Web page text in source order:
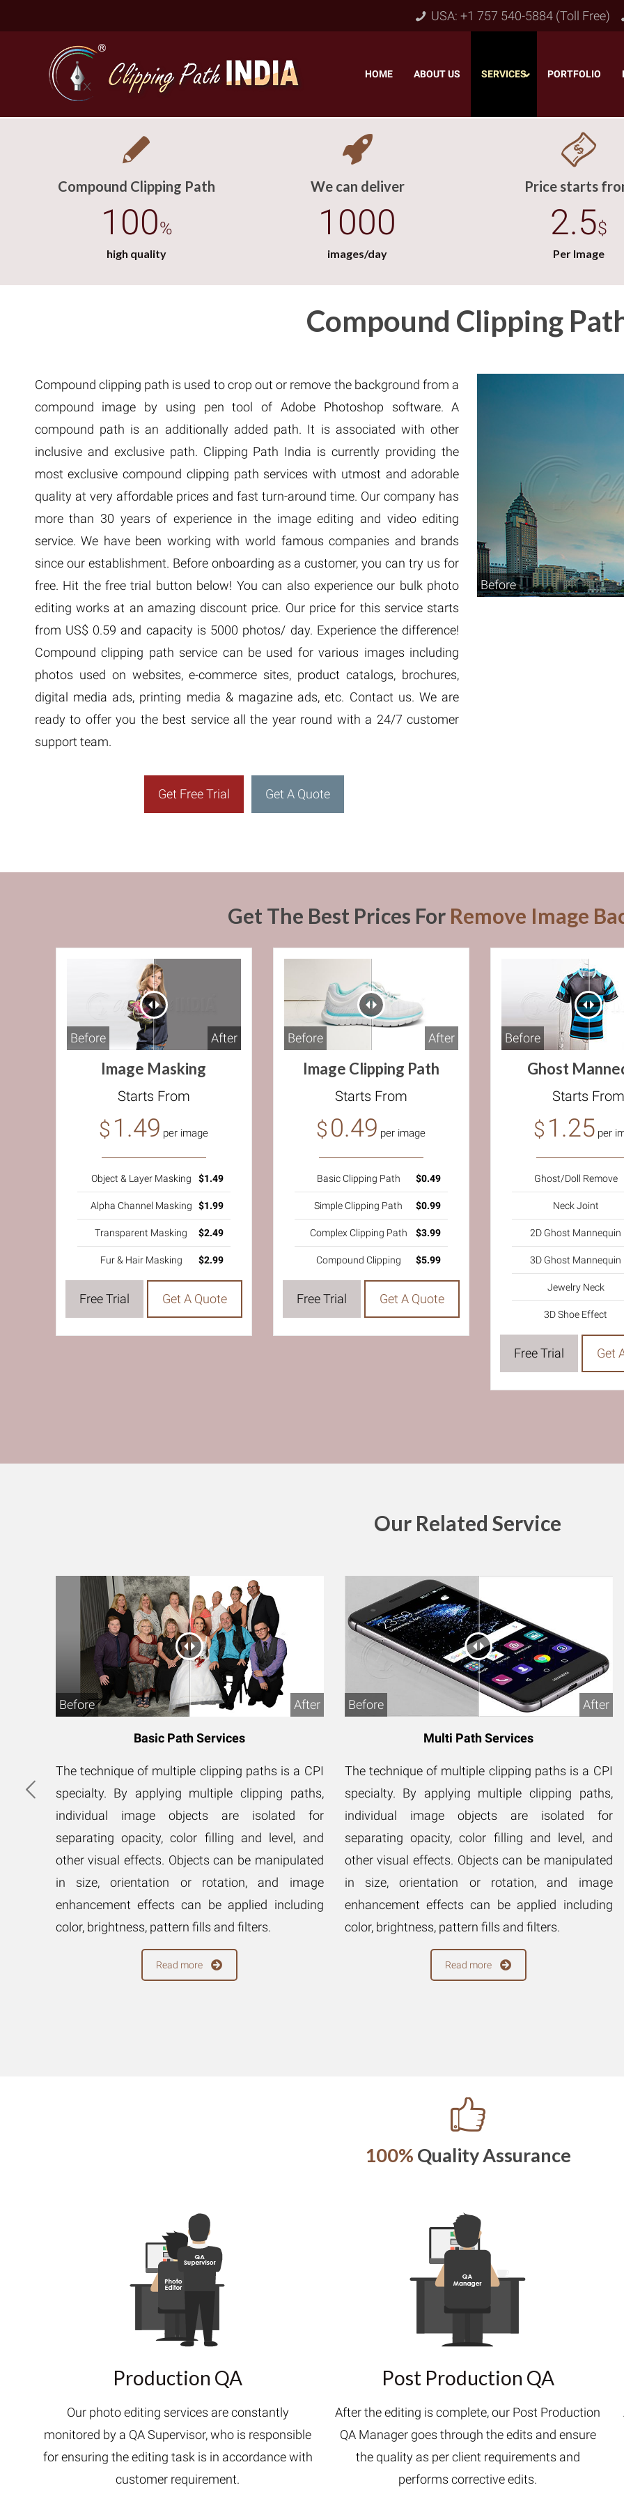
USA: +1 757 540-5884 (Toll Free)
HOME ABOUT US SERVICES
Basic Clipping Path–
Complex Clipping Path
Extreme Clipping Path
Clipping Path With Shadow –
Translucent Image Masking
Fur & Hair Masking –
3D/
PORTFOLIO
Compound Clipping Path
100%
high quality
We can deliver
1000
images/day
Price starts
2.5$
Per Image
Compound Clipping
Compound clipping path is used to crop out or remove the background from a
compound image by using pen tool of Adobe Photoshop software. A
compound path is an additionally added path. It is associated with other
inclusive and exclusive path. Clipping Path India is currently providing the
most exclusive compound clipping path services with utmost and adorable
quality at very affordable prices and fast turn-around time. Our company has
more than 30 years of experience in the image editing and video editing
service. We have been working with world famous companies and brands
since our establishment. Before onboarding as a customer, you can try us for
free. Hit the free trial button below! You can also experience our bulk photo
editing works at an amazing discount price. Our price for this service starts
from US$ 0.59 and capacity is 5000 photos/ day. Experience the difference!
Compound clipping path service can be used for various images including
photos used on websites, e-commerce sites, product catalogs, brochures,
digital media ads, printing media & magazine ads, etc. Contact us. We are
ready to offer you the best service all the year round with a 24/7 customer
support team.
Get Free Trial Get A Quote
Before
Get The Best Prices For Remove Image
Before After
Image Masking
Starts From
$ 1.49 per image
Object & Layer Masking $1.49
Alpha Channel Masking $1.99
Transparent Masking $2.49
Fur & Hair Masking $2.99
Free Trial Get A Quote
Before After
Image Clipping Path
Starts From
$ 0.49 per image
Basic Clipping Path $0.49
Simple Clipping Path $0.99
Complex Clipping Path $3.99
Compound Clipping $5.99
Free Trial Get A Quote
Before
Ghost
Starts From
$ 1.25 per
Ghost/Doll Remove
Neck Joint
2D Ghost Mannequin
3D Ghost Mannequin
Jewelry Neck
3D Shoe Effect
Free Trial Get
Our Related Service
Before After
Basic Path Services
The technique of multiple clipping paths is a CPI
specialty. By applying multiple clipping paths,
individual image objects are isolated for
separating opacity, color filling and level, and
other visual effects. Objects can be manipulated
in size, orientation or rotation, and image
enhancement effects can be applied including
color, brightness, pattern fills and filters.
Read more
Before After
Multi Path Services
The technique of multiple clipping paths is a CPI
specialty. By applying multiple clipping paths,
individual image objects are isolated for
separating opacity, color filling and level, and
other visual effects. Objects can be manipulated
in size, orientation or rotation, and image
enhancement effects can be applied including
color, brightness, pattern fills and filters.
Read more
100% Quality Assurance
Production QA
Our photo editing services are constantly
monitored by a QA Supervisor, who is responsible
for ensuring the editing task is in accordance with
customer requirement.
Post Production QA
After the editing is complete, our Post Production
QA Manager goes through the edits and ensure
the quality as per client requirements and
performs corrective edits.